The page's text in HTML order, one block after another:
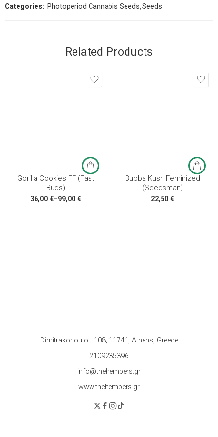
Categories: Photoperiod Cannabis Seeds,Seeds
Related Products
Gorilla Cookies FF (Fast
Buds)
36,00 €–99,00 €
Bubba Kush Feminized
(Seedsman)
22,50 €
Dimitrakopoulou 108, 11741, Athens, Greece
2109235396
info@thehempers.gr
www.thehempers.gr